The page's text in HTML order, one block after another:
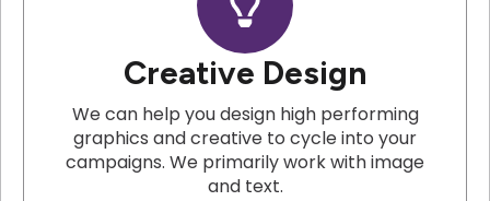
Creative Design
We can help you design high performing
graphics and creative to cycle into your
campaigns. We primarily work with image
and text.